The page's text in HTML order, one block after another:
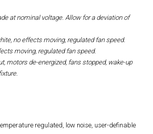
at nominal voltage. Allow for a deviation of
no effects moving, regulated fan speed.
moving, regulated fan speed.
motors de-energized, fans stopped, wake-up
regulated, low noise, user-definable